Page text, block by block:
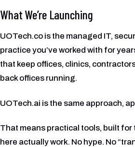
What We’re Launching
UOTech.co is the managed IT,
practice you’ve worked with for
that keep offices, clinics,
back offices running.
UOTech.ai is the same approach,
That means practical tools, built for
here actually work. No hype. No